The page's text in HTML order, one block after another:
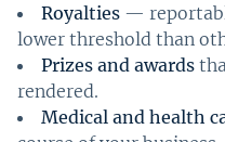
Royalties —
lower threshold than
Prizes and awards
rendered.
Medical and health